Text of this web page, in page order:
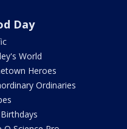
Day
World
Heroes
Ordinaries